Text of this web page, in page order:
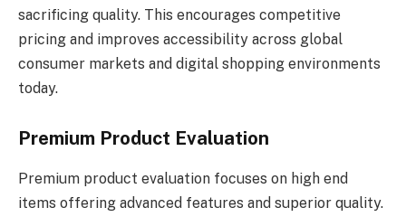
sacrificing quality. This encourages competitive
pricing and improves accessibility across global
consumer markets and digital shopping environments
today.
Premium Product Evaluation
Premium product evaluation focuses on high end
items offering advanced features and superior quality.